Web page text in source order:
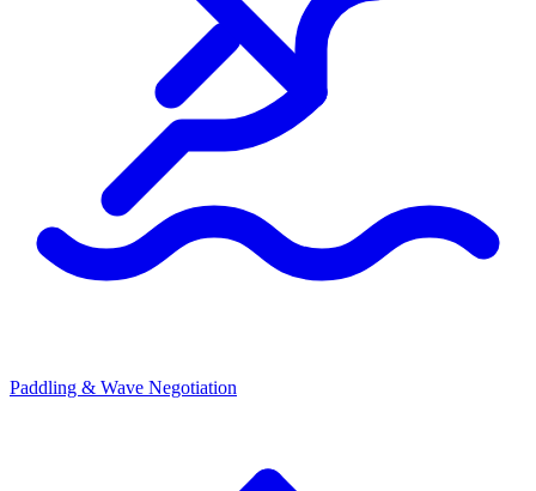
Paddling & Wave Negotiation